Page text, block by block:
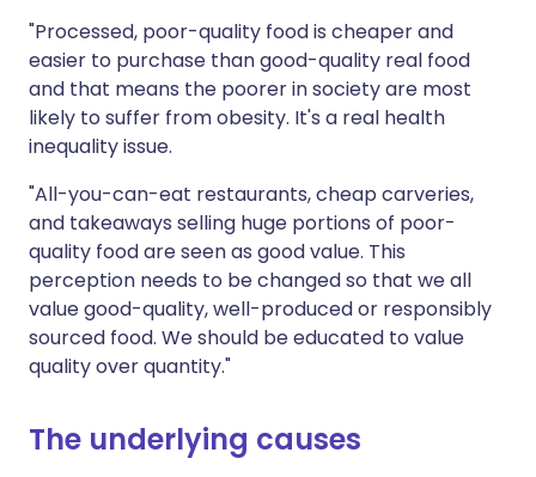
"Processed, poor-quality food is cheaper and
easier to purchase than good-quality real food
and that means the poorer in society are most
likely to suffer from obesity. It's a real health
inequality issue.
"All-you-can-eat restaurants, cheap carveries,
and takeaways selling huge portions of poor-
quality food are seen as good value. This
perception needs to be changed so that we all
value good-quality, well-produced or responsibly
sourced food. We should be educated to value
quality over quantity."
The underlying causes